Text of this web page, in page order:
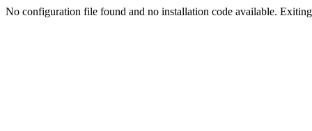
No configuration file found and no installation code available.